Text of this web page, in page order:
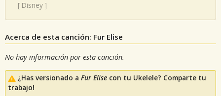
[ Disney ]
Acerca de esta canción: Fur Elise
No hay información por esta canción.
¿Has versionado a Fur Elise con tu Ukelele? Comparte tu
trabajo!